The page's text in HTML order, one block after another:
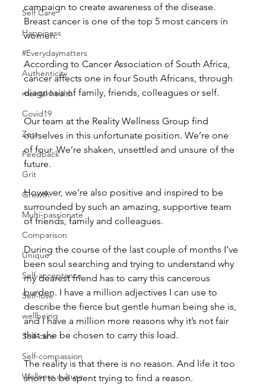
Self Care
Happiness
#Everydaymatters
Authenticity
mental health
Covid19
Zest
Feedback
Grit
Growth
Multi-passionate
Comparison
Unique
Self-acceptance
Self-love
wellbeing
Self-care
Self-compassion
Wellness culture
campaign to create awareness of the disease.
Breast cancer is one of the top 5 most cancers in
women.
According to Cancer Association of South Africa,
cancer affects one in four South Africans, through
diagnosis of family, friends, colleagues or self.
Our team at the Reality Wellness Group find
ourselves in this unfortunate position. We’re one
of four. We’re shaken, unsettled and unsure of the
future.
However, we’re also positive and inspired to be
surrounded by such an amazing, supportive team
of friends, family and colleagues.
During the course of the last couple of months I’ve
been soul searching and trying to understand why
my dearest friend has to carry this cancerous
burden. I have a million adjectives I can use to
describe the fierce but gentle human being she is,
and I have a million more reasons why it’s not fair
that she be chosen to carry this load.
The reality is that there is no reason. And life it too
short to be spent trying to find a reason.